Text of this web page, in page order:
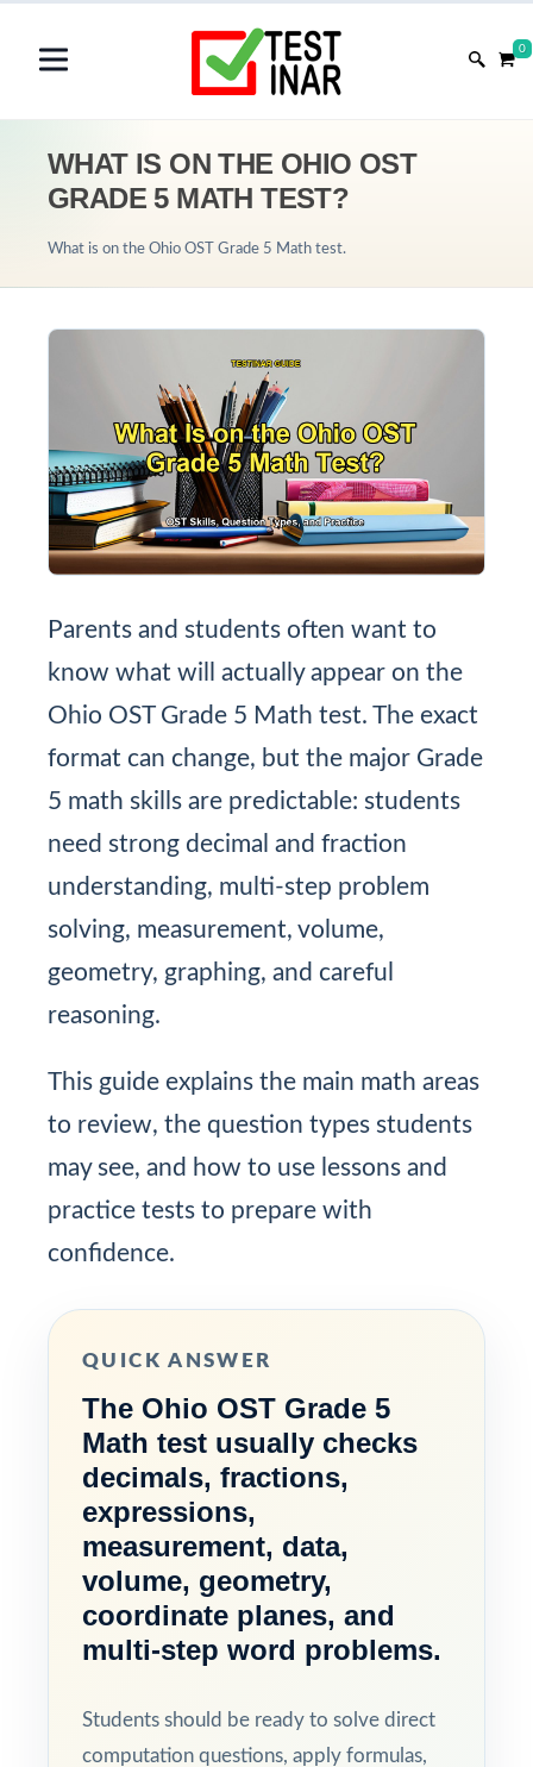
0
WHAT IS ON THE OHIO OST
GRADE 5 MATH TEST?
What is on the Ohio OST Grade 5 Math test.
Parents and students often want to
know what will actually appear on the
Ohio OST Grade 5 Math test. The exact
format can change, but the major Grade
5 math skills are predictable: students
need strong decimal and fraction
understanding, multi-step problem
solving, measurement, volume,
geometry, graphing, and careful
reasoning.
This guide explains the main math areas
to review, the question types students
may see, and how to use lessons and
practice tests to prepare with
confidence.
QUICK ANSWER
The Ohio OST Grade 5
Math test usually checks
decimals, fractions,
expressions,
measurement, data,
volume, geometry,
coordinate planes, and
multi-step word problems.
Students should be ready to solve direct
computation questions, apply formulas,